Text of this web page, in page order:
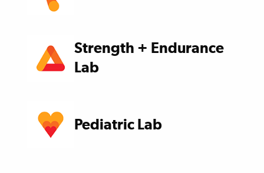
Strength + Endurance
Lab
Pediatric Lab